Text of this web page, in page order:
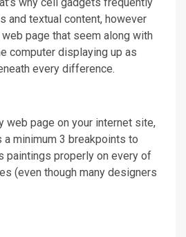
and textual content, however
page that seem along with
computer displaying up as
every difference.
web page on your internet site,
a minimum 3 breakpoints to
paintings properly on every of
(even though many designers